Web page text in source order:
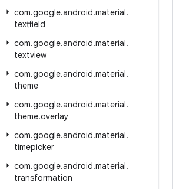
com.google.android.material.
textfield
com.google.android.material.
textview
com.google.android.material.
theme
com.google.android.material.
theme.overlay
com.google.android.material.
timepicker
com.google.android.material.
transformation